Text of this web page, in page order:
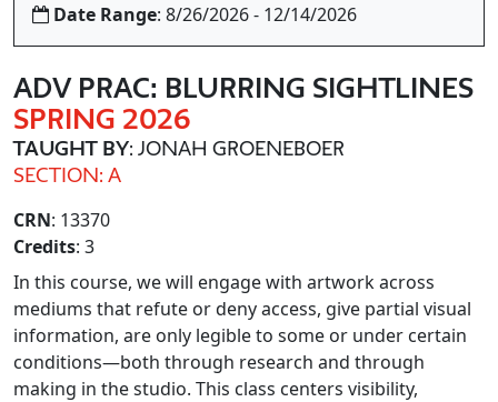
Date Range: 8/26/2026 - 12/14/2026
ADV PRAC: BLURRING SIGHTLINES
SPRING 2026
TAUGHT BY: JONAH GROENEBOER
SECTION: A
CRN: 13370
Credits: 3
In this course, we will engage with artwork across
mediums that refute or deny access, give partial visual
information, are only legible to some or under certain
conditions—both through research and through
making in the studio. This class centers visibility,